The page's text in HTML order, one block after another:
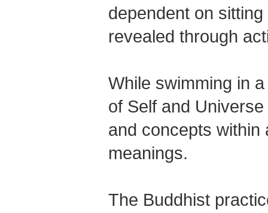
dependent on
revealed through
While swimming in
of Self and
and concepts within
meanings.
The Buddhist